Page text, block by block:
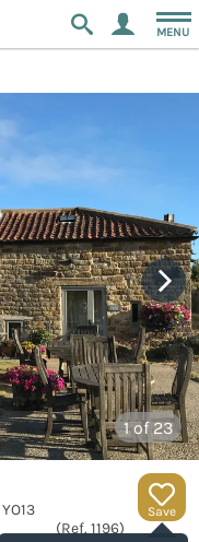
MENU
1of 23
Save
YO13
(Ref. 1196)